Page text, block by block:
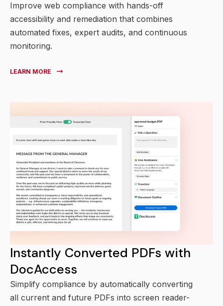
Improve web compliance with hands-off
accessibility and remediation that combines
automated fixes, expert audits, and continuous
monitoring.
LEARN MORE
Instantly Converted PDFs with
DocAccess
Simplify compliance by automatically converting
all current and future PDFs into screen reader-